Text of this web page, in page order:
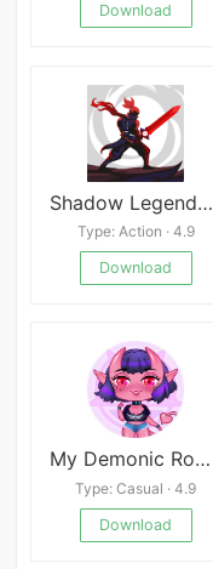
Download
Shadow Legends: Sword Hunter
Type: Action · 4.9
Download
My Demonic Romance
Type: Casual · 4.9
Download